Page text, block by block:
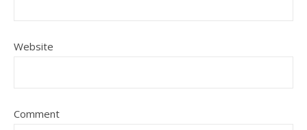
Website
Comment